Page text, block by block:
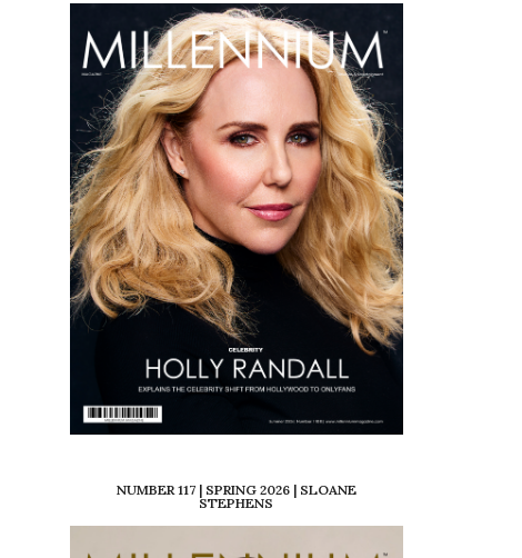
NUMBER 117 | SPRING 2026 | SLOANE
STEPHENS